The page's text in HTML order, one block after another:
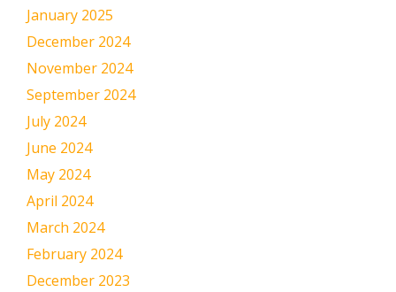
January 2025
December 2024
November 2024
September 2024
July 2024
June 2024
May 2024
April 2024
March 2024
February 2024
December 2023